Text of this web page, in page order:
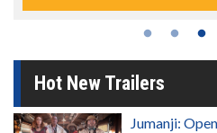
Hot New Trailers
Jumanji: